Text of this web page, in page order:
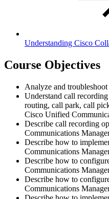
Understanding Cisco
Course Objectives
Analyze and
Understand call
routing, call park, call
Cisco Unified
Describe call recording
Communications
Describe how to
Communications
Describe how to
Communications
Describe how to
Communications